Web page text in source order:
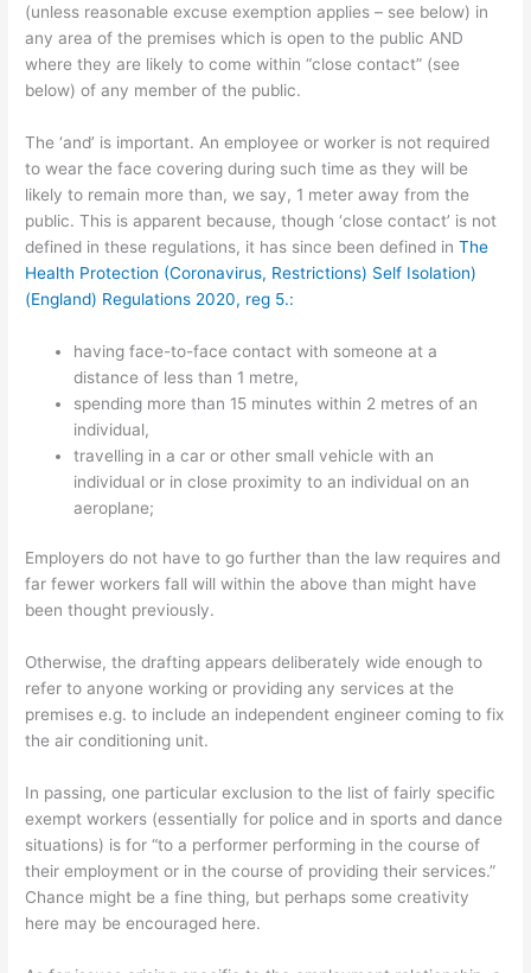
(unless reasonable excuse exemption applies – see below) in
any area of the premises which is open to the public AND
where they are likely to come within “close contact” (see
below) of any member of the public.
The ‘and’ is important. An employee or worker is not required
to wear the face covering during such time as they will be
likely to remain more than, we say, 1 meter away from the
public. This is apparent because, though ‘close contact’ is not
defined in these regulations, it has since been defined inThe
Health Protection (Coronavirus, Restrictions) Self Isolation)
(England) Regulations 2020, reg 5.:
having face-to-face contact with someone at a
distance of less than 1 metre,
spending more than 15 minutes within 2 metres of an
individual,
travelling in a car or other small vehicle with an
individual or in close proximity to an individual on an
aeroplane;
Employers do not have to go further than the law requires and
far fewer workers fall will within the above than might have
been thought previously.
Otherwise, the drafting appears deliberately wide enough to
refer to anyone working or providing any services at the
premises e.g. to include an independent engineer coming to fix
the air conditioning unit.
In passing, one particular exclusion to the list of fairly specific
exempt workers (essentially for police and in sports and dance
situations) is for “to a performer performing in the course of
their employment or in the course of providing their services.”
Chance might be a fine thing, but perhaps some creativity
here may be encouraged here.